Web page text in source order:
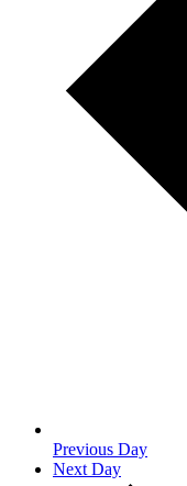
Previous Day
Next Day